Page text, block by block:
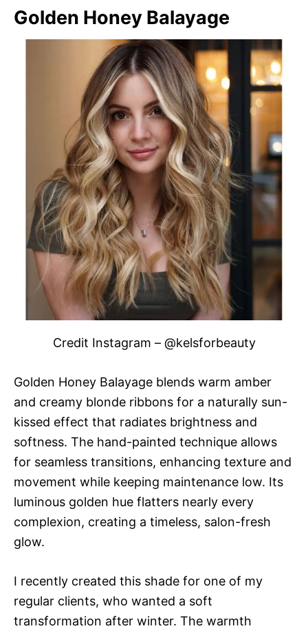
Golden Honey Balayage
Credit Instagram – @kelsforbeauty
Golden Honey Balayage blends warm amber
and creamy blonde ribbons for a naturally sun-
kissed effect that radiates brightness and
softness. The hand-painted technique allows
for seamless transitions, enhancing texture and
movement while keeping maintenance low. Its
luminous golden hue flatters nearly every
complexion, creating a timeless, salon-fresh
glow.
I recently created this shade for one of my
regular clients, who wanted a soft
transformation after winter. The warmth